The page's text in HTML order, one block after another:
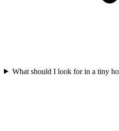
What should I look for in a tiny